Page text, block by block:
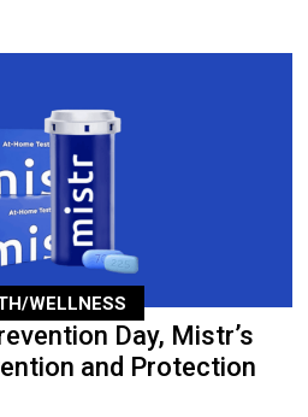
WELLNESS
Day, Mistr’s
and Protection